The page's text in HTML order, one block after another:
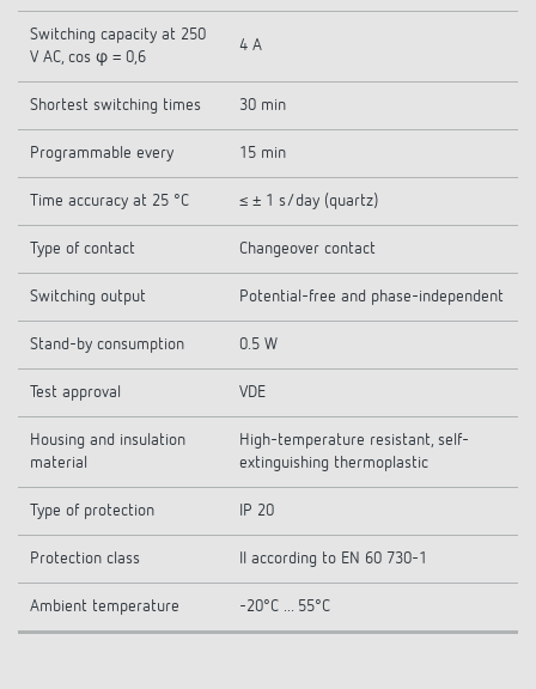
Switching capacity at 250
V AC, cos φ = 0,6
4 A
Shortest switching times 30 min
Programmable every 15 min
Time accuracy at 25 °C ≤ ± 1 s/day (quartz)
Type of contact Changeover contact
Switching output Potential-free and phase-independent
Stand-by consumption 0.5 W
Test approval VDE
Housing and insulation
material
High-temperature resistant, self-
extinguishing thermoplastic
Type of protection IP 20
Protection class II according to EN 60 730-1
Ambient temperature -20°C ... 55°C